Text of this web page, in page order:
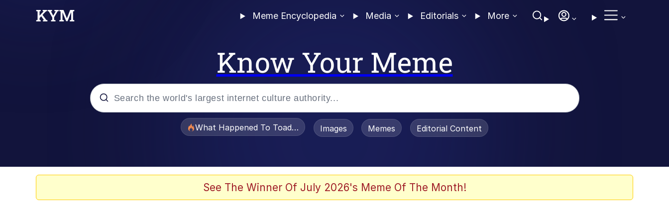
Meme Encyclopedia Media Editorials More
Know Your Meme
Evelyn Smith Smiling / Evelynsmithhhhh Stare
What Happened To Toadsworth / Toadsworth Is Dead
Images Memes Editorial Content
See The Winner Of July 2026's Meme Of The Month!